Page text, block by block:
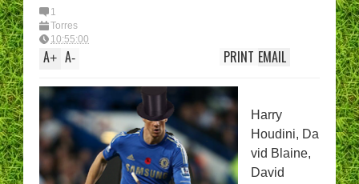
1
Torres
10:55:00
A+ A- EMAIL
PRINT
Harry
Houdini, Da
vid Blaine,
David